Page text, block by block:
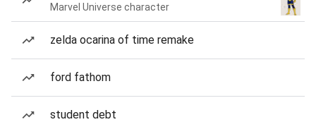
Marvel Universe character
zelda ocarina of time remake
ford fathom
student debt